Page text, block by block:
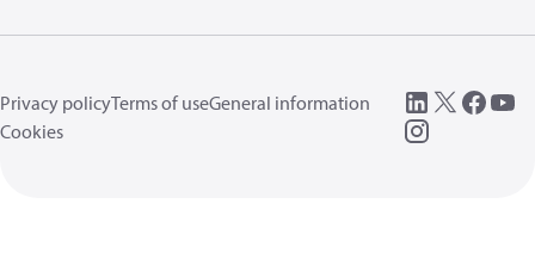
Privacy policyTerms of useGeneral information
Cookies